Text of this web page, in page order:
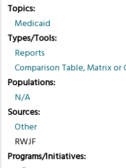
Topics
Medicaid
Types/Tools
Reports
Comparison Table, Matrix or
Populations
N/A
Sources
Other
RWJF
Programs/Initiatives